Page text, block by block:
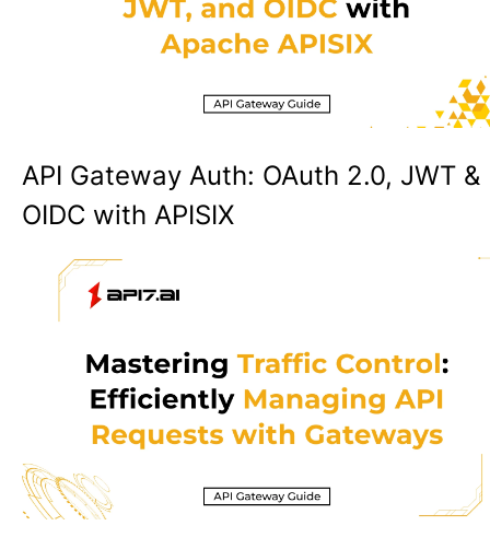
API Gateway Auth: OAuth 2.0, JWT &
OIDC with APISIX